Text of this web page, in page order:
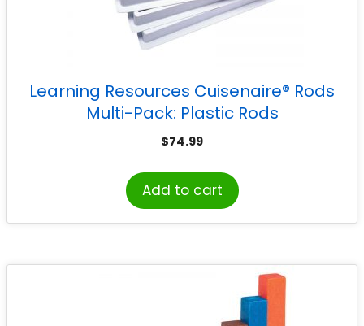
Learning Resources Cuisenaire® Rods
Multi-Pack: Plastic Rods
$74.99
Add to cart